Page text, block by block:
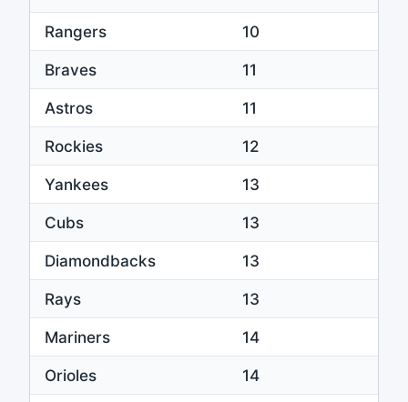
Rangers
10
Braves
11
Astros
11
Rockies
12
Yankees
13
Cubs
13
Diamondbacks
13
Rays
13
Mariners
14
Orioles
14